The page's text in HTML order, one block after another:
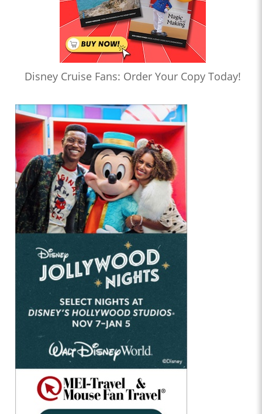
Disney Cruise Fans: Order Your Copy Today!